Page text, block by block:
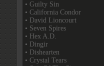
• Guilty Sin
• California Condor
• David Lioncourt
• Seven Spires
• Hex A.D.
• Dingir
• Dishearten
• Crystal Tears